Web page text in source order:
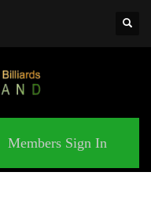
Members Sign In